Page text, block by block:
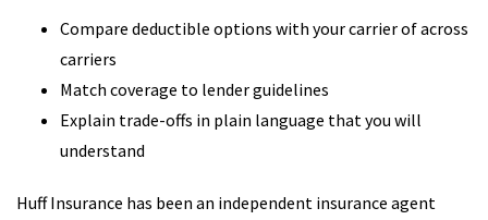
Compare deductible options with your carrier of across
carriers
Match coverage to lender guidelines
Explain trade-offs in plain language that you will
understand
Huff Insurance has been an independent insurance agent